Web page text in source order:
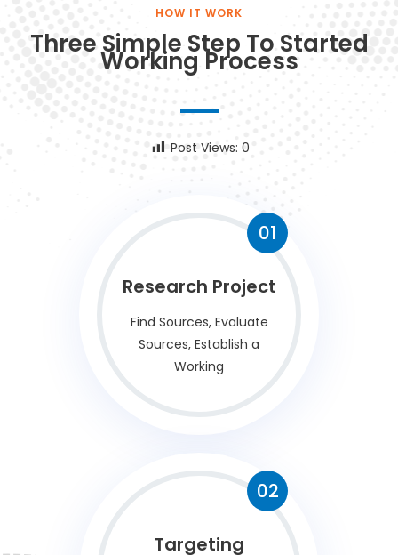
HOW IT WORK
Three Simple Step To Started
Working Process
Post Views: 0
01
Research Project
Find Sources, Evaluate
Sources, Establish a
Working
02
Targeting